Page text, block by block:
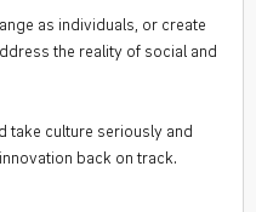
as individuals, or create
the reality of social and
take culture seriously and
back on track.